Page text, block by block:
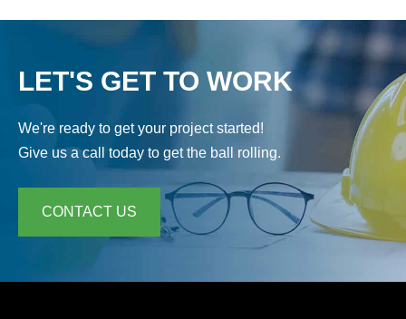
LET'S GET TO WORK
We're ready to get your project started!
Give us a call today to get the ball rolling.
CONTACT US